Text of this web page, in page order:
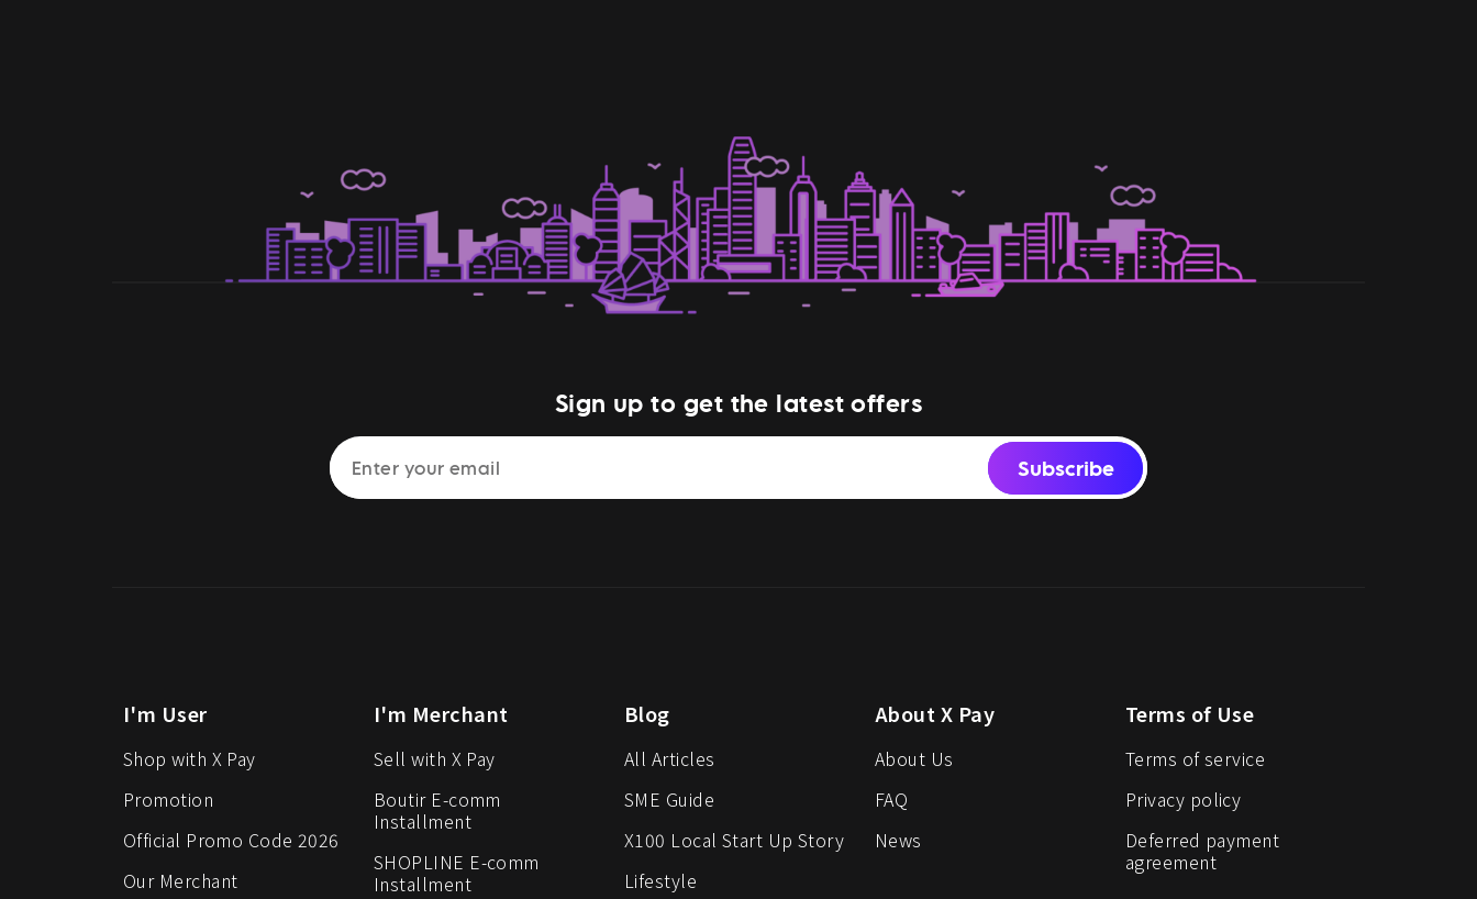
Sign up to get the latest offers
Subscribe
I'm User
Shop with X Pay
Promotion
Official Promo Code 2026
Our Merchant
I'm Merchant
Sell with X Pay
Boutir E-comm
Installment
SHOPLINE E-comm
Installment
Blog
All Articles
SME Guide
X100 Local Start Up Story
Lifestyle
About X Pay
About Us
FAQ
News
Terms of Use
Terms of service
Privacy policy
Deferred payment
agreement